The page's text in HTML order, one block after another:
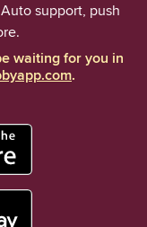
support, push
waiting for you in
.